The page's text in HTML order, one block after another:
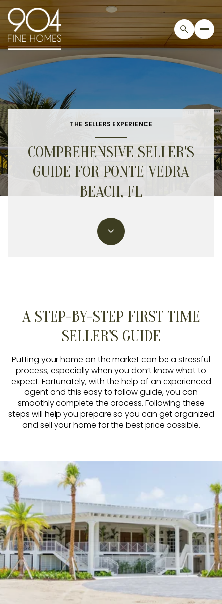
THE SELLERS EXPERIENCE
COMPREHENSIVE SELLER'S
GUIDE FOR PONTE VEDRA
BEACH, FL
A STEP-BY-STEP FIRST TIME
SELLER'S GUIDE
Putting your home on the market can be a stressful
process, especially when you don’t know what to
expect. Fortunately, with the help of an experienced
agent and this easy to follow guide, you can
smoothly complete the process. Following these
steps will help you prepare so you can get organized
and sell your home for the best price possible.​​​​​​​